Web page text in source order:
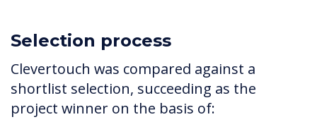
Selection process
Clevertouch was compared against a
shortlist selection, succeeding as the
project winner on the basis of: